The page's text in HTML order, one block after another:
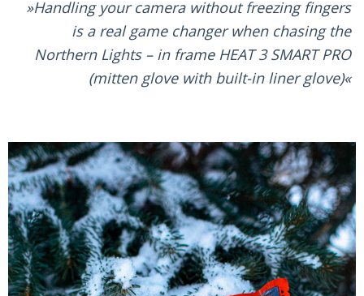
Handling your camera without freezing fingers
is a real game changer when chasing the
Northern Lights – in frame HEAT 3 SMART PRO
(mitten glove with built-in liner glove)